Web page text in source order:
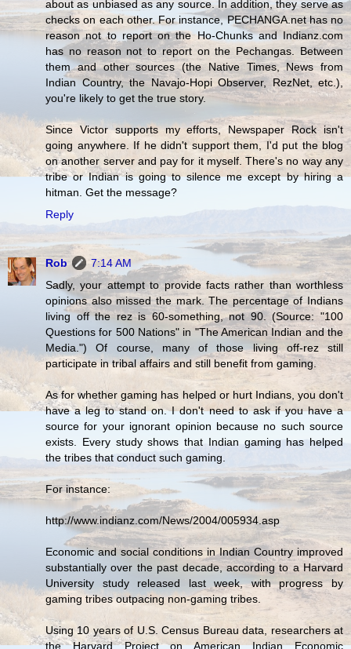
about as unbiased as any source. In addition, they serve as
checks on each other. For instance, PECHANGA.net has no
reason not to report on the Ho-Chunks and Indianz.com
has no reason not to report on the Pechangas. Between
them and other sources (the Native Times, News from
Indian Country, the Navajo-Hopi Observer, RezNet, etc.),
you're likely to get the true story.
Since Victor supports my efforts, Newspaper Rock isn't
going anywhere. If he didn't support them, I'd put the blog
on another server and pay for it myself. There's no way any
tribe or Indian is going to silence me except by hiring a
hitman. Get the message?
Reply
Rob
7:14 AM
Sadly, your attempt to provide facts rather than worthless
opinions also missed the mark. The percentage of Indians
living off the rez is 60-something, not 90. (Source: "100
Questions for 500 Nations" in "The American Indian and the
Media.") Of course, many of those living off-rez still
participate in tribal affairs and still benefit from gaming.
As for whether gaming has helped or hurt Indians, you don't
have a leg to stand on. I don't need to ask if you have a
source for your ignorant opinion because no such source
exists. Every study shows that Indian gaming has helped
the tribes that conduct such gaming.
For instance:
http://www.indianz.com/News/2004/005934.asp
Economic and social conditions in Indian Country improved
substantially over the past decade, according to a Harvard
University study released last week, with progress by
gaming tribes outpacing non-gaming tribes.
Using 10 years of U.S. Census Bureau data, researchers at
the Harvard Project on American Indian Economic